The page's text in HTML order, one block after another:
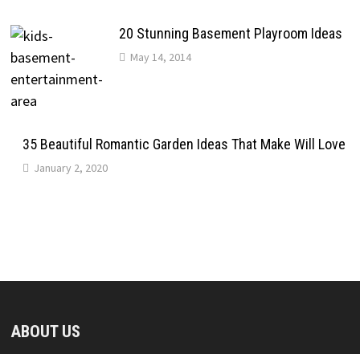
20 Stunning Basement Playroom Ideas
May 14, 2014
35 Beautiful Romantic Garden Ideas That Make Will Love
January 2, 2020
ABOUT US